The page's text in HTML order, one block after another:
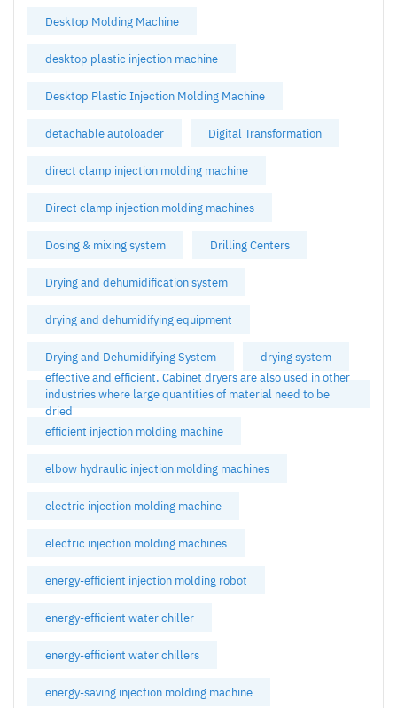
Desktop Molding Machine
desktop plastic injection machine
Desktop Plastic Injection Molding Machine
detachable autoloader Digital Transformation
direct clamp injection molding machine
Direct clamp injection molding machines
Dosing & mixing system Drilling Centers
Drying and dehumidification system
drying and dehumidifying equipment
Drying and Dehumidifying System
drying system
effective and efficient. Cabinet dryers are also used in other
industries where large quantities of material need to be
dried
efficient injection molding machine
elbow hydraulic injection molding machines
electric injection molding machine
electric injection molding machines
energy-efficient injection molding robot
energy-efficient water chiller
energy-efficient water chillers
energy-saving injection molding machine